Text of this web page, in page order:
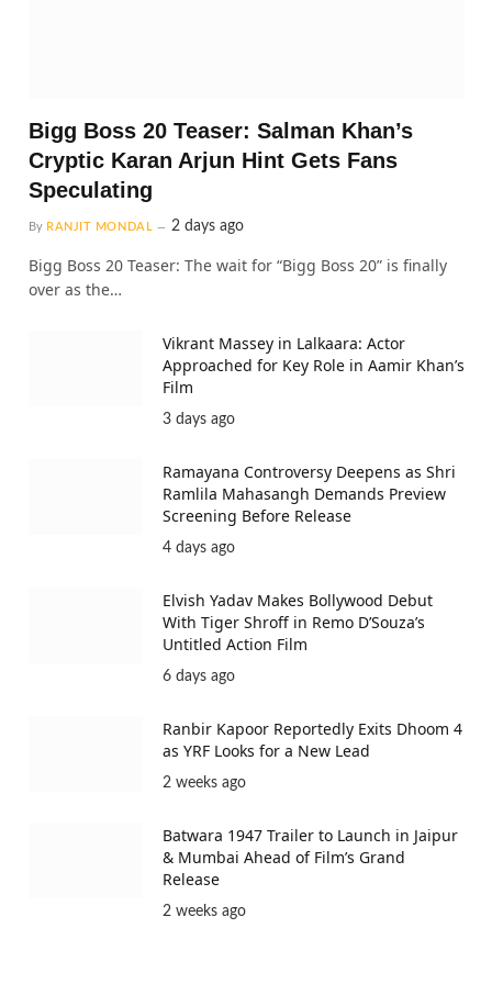
Bigg Boss 20 Teaser: Salman Khan’s
Cryptic Karan Arjun Hint Gets Fans
Speculating
By RANJIT MONDAL 2 days ago
Bigg Boss 20 Teaser: The wait for “Bigg Boss 20” is finally
over as the…
Vikrant Massey in Lalkaara: Actor
Approached for Key Role in Aamir Khan’s
Film
3 days ago
Ramayana Controversy Deepens as Shri
Ramlila Mahasangh Demands Preview
Screening Before Release
4 days ago
Elvish Yadav Makes Bollywood Debut
With Tiger Shroff in Remo D’Souza’s
Untitled Action Film
6 days ago
Ranbir Kapoor Reportedly Exits Dhoom 4
as YRF Looks for a New Lead
2 weeks ago
Batwara 1947 Trailer to Launch in Jaipur
& Mumbai Ahead of Film’s Grand
Release
2 weeks ago